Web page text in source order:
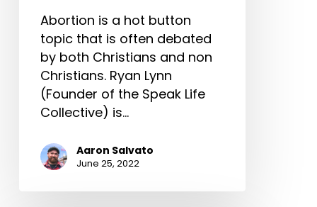
Abortion is a hot button
topic that is often debated
by both Christians and non
Christians. Ryan Lynn
(Founder of the Speak Life
Collective) is…
Aaron Salvato
June 25, 2022